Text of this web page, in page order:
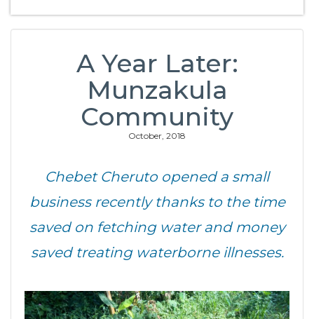
A Year Later:
Munzakula
Community
October, 2018
Chebet Cheruto opened a small
business recently thanks to the time
saved on fetching water and money
saved treating waterborne illnesses.